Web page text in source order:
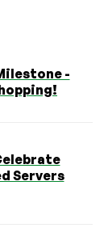
-
Servers